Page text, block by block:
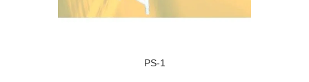
PS-1